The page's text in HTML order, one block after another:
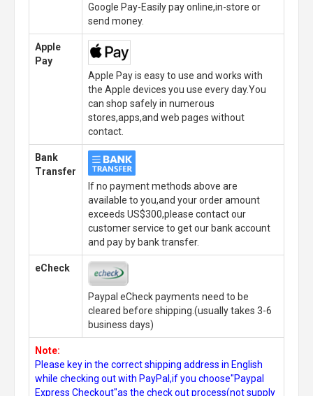
Google Pay-Easily pay online,in-store or
send money.
Apple
Pay
Apple Pay is easy to use and works with
the Apple devices you use every day.You
can shop safely in numerous
stores,apps,and web pages without
contact.
Bank
Transfer
If no payment methods above are
available to you,and your order amount
exceeds US$300,please contact our
customer service to get our bank account
and pay by bank transfer.
eCheck
Paypal eCheck payments need to be
cleared before shipping.(usually takes 3-6
business days)
Note:
Please key in the correct shipping address in English
while checking out with PayPal,if you choose"Paypal
Express Checkout"as the check out process(not supply